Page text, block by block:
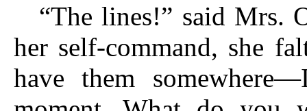
“The lines!” said Mrs.
her self-command, she
have them